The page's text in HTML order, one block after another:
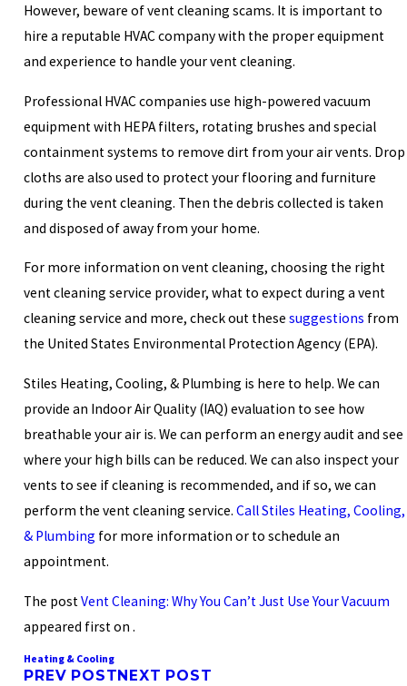
However, beware of vent cleaning scams. It is important to
hire a reputable HVAC company with the proper equipment
and experience to handle your vent cleaning.
Professional HVAC companies use high-powered vacuum
equipment with HEPA filters, rotating brushes and special
containment systems to remove dirt from your air vents. Drop
cloths are also used to protect your flooring and furniture
during the vent cleaning. Then the debris collected is taken
and disposed of away from your home.
For more information on vent cleaning, choosing the right
vent cleaning service provider, what to expect during a vent
cleaning service and more, check out thesesuggestions from
the United States Environmental Protection Agency (EPA).
Stiles Heating, Cooling, & Plumbing is here to help. We can
provide an Indoor Air Quality (IAQ) evaluation to see how
breathable your air is. We can perform an energy audit and see
where your high bills can be reduced. We can also inspect your
vents to see if cleaning is recommended, and if so, we can
perform the vent cleaning service.Call Stiles Heating, Cooling,
& Plumbing for more information or to schedule an
appointment.
The postVent Cleaning: Why You Can’t Just Use Your Vacuum
appeared first on .
Heating & Cooling
PREV POSTNEXT POST